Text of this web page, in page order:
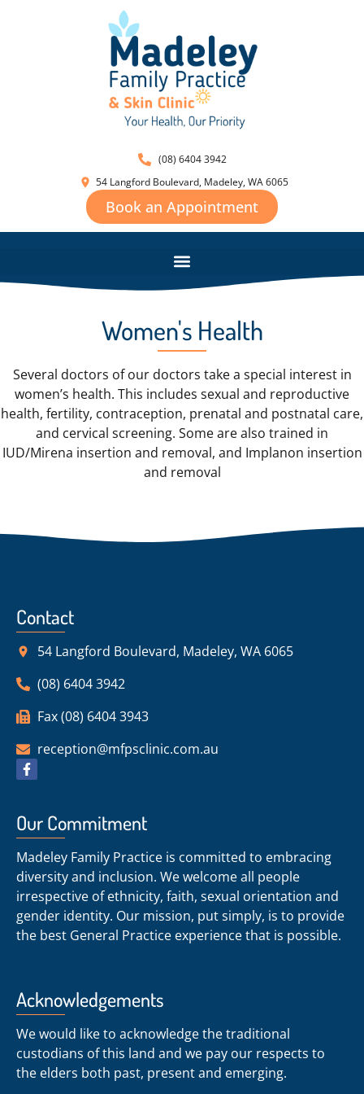
(08) 6404 3942
54 Langford Boulevard, Madeley, WA 6065
Book an Appointment
Women's Health
Several doctors of our doctors take a special interest in
women’s health. This includes sexual and reproductive
health, fertility, contraception, prenatal and postnatal care,
and cervical screening. Some are also trained in
IUD/Mirena insertion and removal, and Implanon insertion
and removal
Contact
54 Langford Boulevard, Madeley, WA 6065
(08) 6404 3942
Fax (08) 6404 3943
reception@mfpsclinic.com.au
Our Commitment
Madeley Family Practice is committed to embracing
diversity and inclusion. We welcome all people
irrespective of ethnicity, faith, sexual orientation and
gender identity. Our mission, put simply, is to provide
the best General Practice experience that is possible.
Acknowledgements
We would like to acknowledge the traditional
custodians of this land and we pay our respects to
the elders both past, present and emerging.